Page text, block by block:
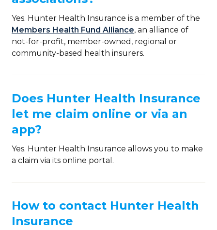
Yes. Hunter Health Insurance is a member of the
Members Health Fund Alliance, an alliance of
not-for-profit, member-owned, regional or
community-based health insurers.
Does Hunter Health Insurance
let me claim online or via an
app?
Yes. Hunter Health Insurance allows you to make
a claim via its online portal.
How to contact Hunter Health
Insurance